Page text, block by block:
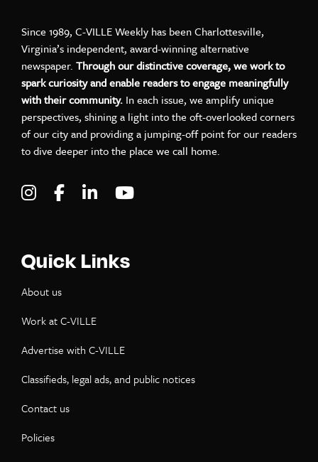
Since 1989, C-VILLE Weekly has been Charlottesville,
Virginia’s independent, award-winning alternative
newspaper. Through our distinctive coverage, we work to
spark curiosity and enable readers to engage meaningfully
with their community. In each issue, we amplify unique
perspectives, shining a light into the oft-overlooked corners
of our city and providing a jumping-off point for our readers
to dive deeper into the place we call home.
Visit C-VILLE Weekly on Instagram
Visit C-VILLE Weekly on Facebook
Visit C-VILLE Weekly on LinkedIn
Quick Links
About us
Work at C-VILLE
Advertise with C-VILLE
Classifieds, legal ads, and public notices
Contact us
Policies